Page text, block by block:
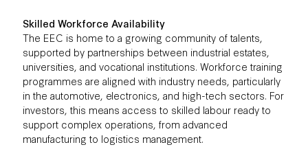
Skilled Workforce Availability
The EEC is home to a growing community of talents,
supported by partnerships between industrial estates,
universities, and vocational institutions. Workforce training
programmes are aligned with industry needs, particularly
in the automotive, electronics, and high-tech sectors. For
investors, this means access to skilled labour ready to
support complex operations, from advanced
manufacturing to logistics management.